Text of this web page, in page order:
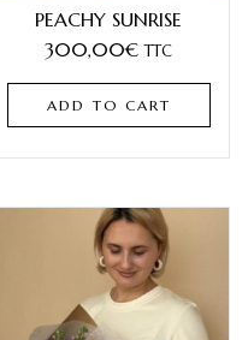
PEACHY SUNRISE
300,00€ TTC
ADD TO CART